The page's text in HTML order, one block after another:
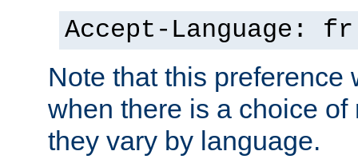
Accept-Language: fr
Note that this preference
when there is a choice
they vary by language.